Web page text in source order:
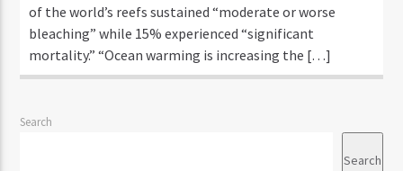
of the world’s reefs sustained “moderate or worse
bleaching” while 15% experienced “significant
mortality.” “Ocean warming is increasing the […]
Search
Search